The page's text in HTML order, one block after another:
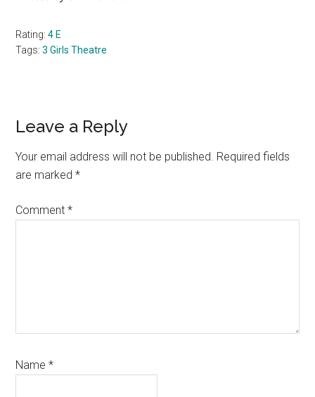
Rating:4 E
Tags:3 Girls Theatre
Reader
Interactions
Leave a Reply
Your email address will not be published. Required fields
are marked*
Comment*
Name*